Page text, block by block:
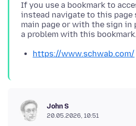
If you use a bookmark to
instead navigate to this
main page or with the sign in
https://www.schwab.com/
John S
20.05.2026, 10:51